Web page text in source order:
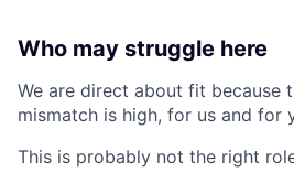
Who may struggle here
We are direct about fit because
mismatch is high, for us and for
This is probably not the right